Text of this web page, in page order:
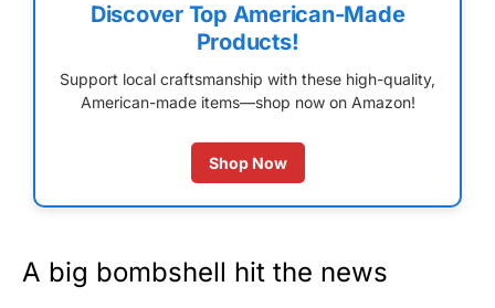
Discover Top American-Made
Products!
Support local craftsmanship with these high-quality,
American-made items—shop now on Amazon!
Shop Now
A big bombshell hit the news